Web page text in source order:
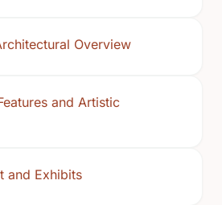
Overview
and Artistic
and Exhibits